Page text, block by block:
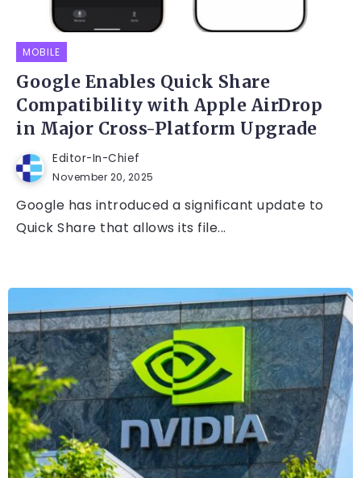
MOBILE
Google Enables Quick Share
Compatibility with Apple AirDrop
in Major Cross-Platform Upgrade
Editor-In-Chief
November 20, 2025
Google has introduced a significant update to
Quick Share that allows its file...